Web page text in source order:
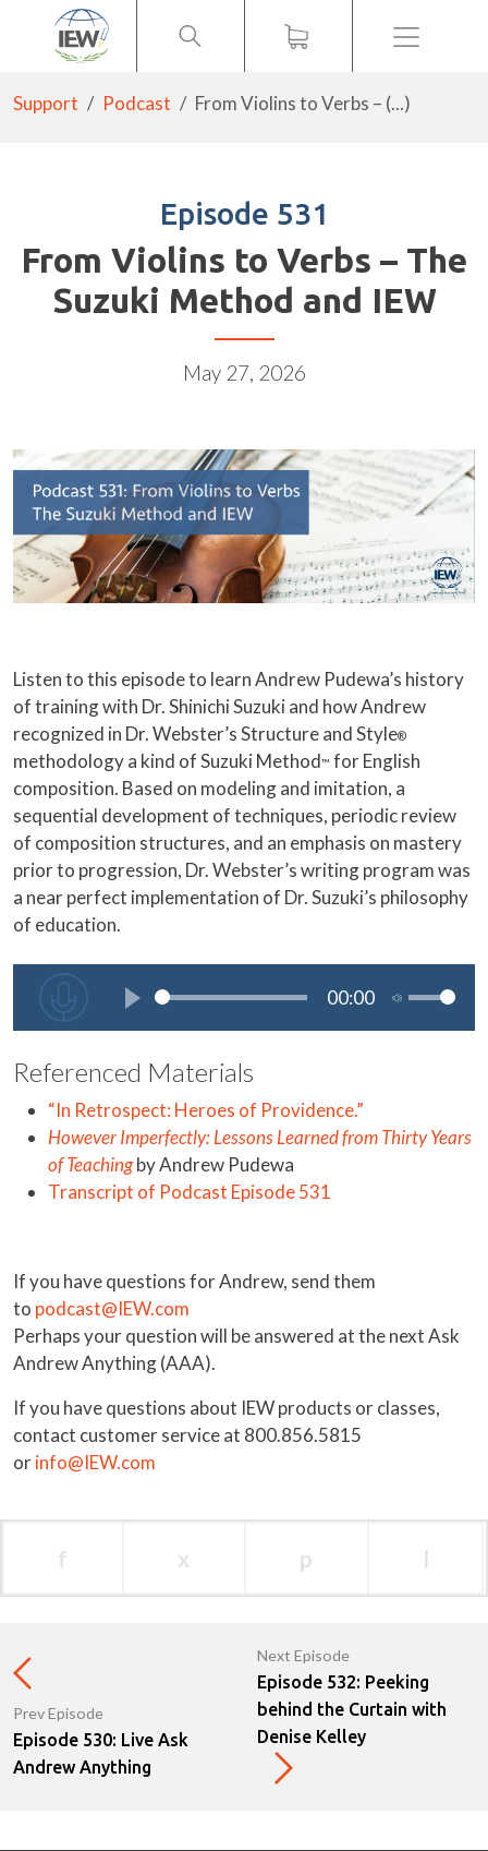
Menu
Support Podcast From Violins to Verbs – (...)
Episode 531
From Violins to Verbs – The
Suzuki Method and IEW
May 27, 2026
Listen to this episode to learn Andrew Pudewa’s history
of training with Dr. Shinichi Suzuki and how Andrew
recognized in Dr. Webster’s Structure and Style®
methodology a kind of Suzuki Method™ for English
composition. Based on modeling and imitation, a
sequential development of techniques, periodic review
of composition structures, and an emphasis on mastery
prior to progression, Dr. Webster’s writing program was
a near perfect implementation of Dr. Suzuki’s philosophy
of education.
Referenced Materials
“In Retrospect: Heroes of Providence.”
However Imperfectly: Lessons Learned from Thirty Years
of Teachingby Andrew Pudewa
Transcript of Podcast Episode 531
If you have questions for Andrew, send them
to podcast@IEW.com
Perhaps your question will be answered at the next Ask
Andrew Anything (AAA).
If you have questions about IEW products or classes,
contact customer service at 800.856.5815
orinfo@IEW.com
f x p l
Prev Episode
Episode 530: Live Ask
Andrew Anything
Next Episode
Episode 532: Peeking
behind the Curtain with
Denise Kelley